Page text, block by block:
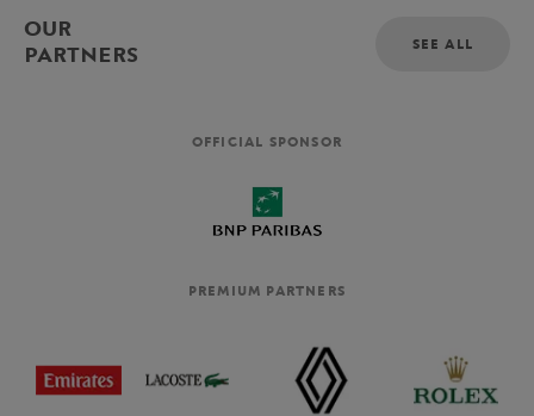
OUR
PARTNERS
SEE ALL
OFFICIAL SPONSOR
PREMIUM PARTNERS